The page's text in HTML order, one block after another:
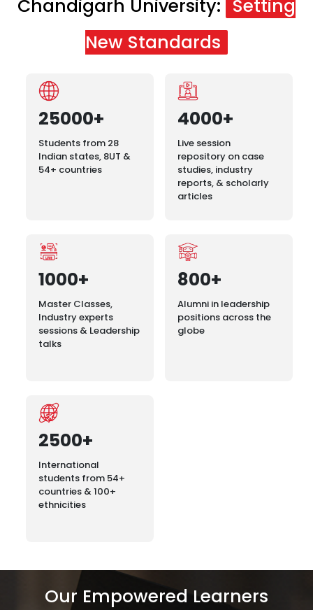
Chandigarh University: Setting
New Standards
25000+
Students from 28
Indian states, 8UT &
54+ countries
4000+
Live session
repository on case
studies, industry
reports, & scholarly
articles
1000+
Master Classes,
Industry experts
sessions & Leadership
talks
800+
Alumni in leadership
positions across the
globe
2500+
International
students from 54+
countries & 100+
ethnicities
Our Empowered Learners